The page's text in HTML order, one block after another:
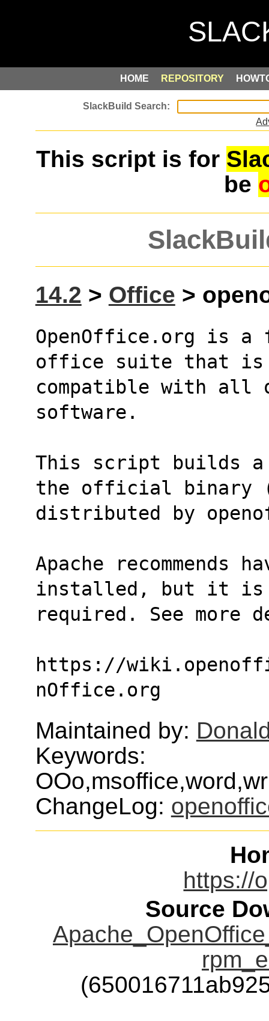
HOME REPOSITORY
This script is for
be
14.2 > Office >
OpenOffice.org is a
office suite that is
compatible with all
software.
This script builds a
the official binary
distributed by
Apache
installed, but it is
required. See more
https://
nOffice.org
Maintained by:
Keywords:
ChangeLog:
https://
Source